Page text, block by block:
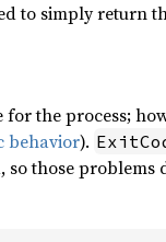
to simply return
for the process;
behavior).
those problems